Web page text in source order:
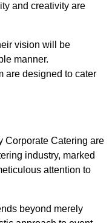
and creativity are
vision will be
manner.
are designed to cater
Corporate Catering are
industry, marked
attention to
beyond merely